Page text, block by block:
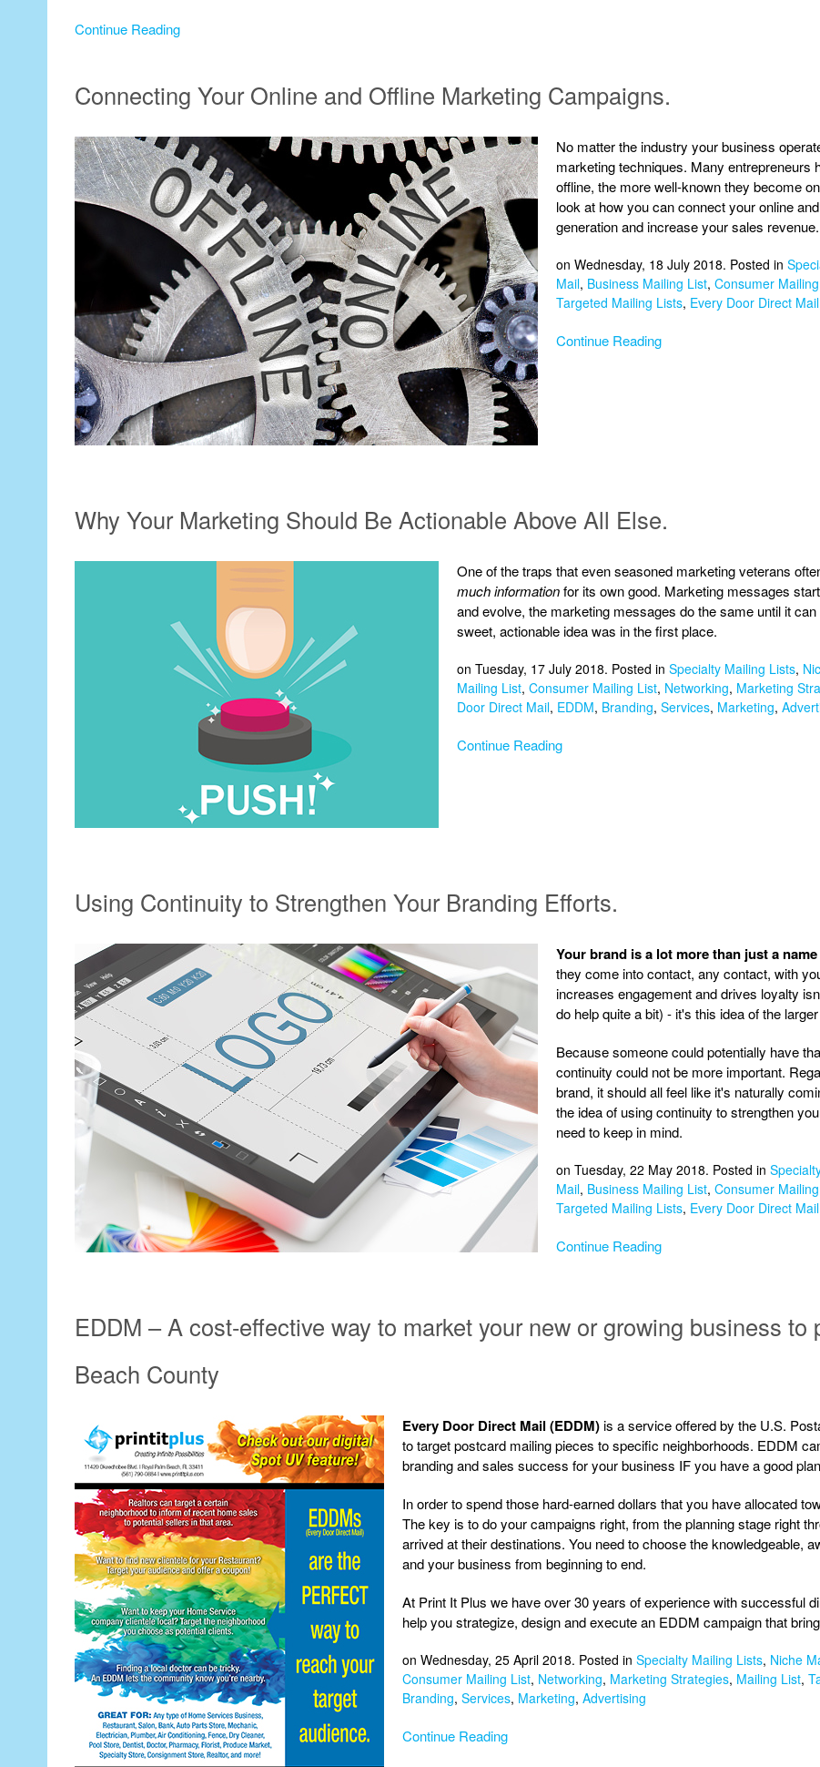
Continue Reading
Connecting Your Online and Offline Marketing Campaigns.
No matter the industry your business
marketing techniques. Many entrepreneurs
offline, the more well-known they become
look at how you can connect your online
generation and increase your sales revenue.
on Wednesday, 18 July 2018. Posted in
Mail, Business Mailing List, Consumer
Targeted Mailing Lists, Every Door Direct Mail
Continue Reading
Why Your Marketing Should Be Actionable Above All Else.
One of the traps that even seasoned marketing veterans
much informationfor its own good. Marketing messages
and evolve, the marketing messages do the same until it
sweet, actionable idea was in the first place.
on Tuesday, 17 July 2018. Posted in Specialty Mailing Lists,
Mailing List, Consumer Mailing List, Networking, Marketing
Door Direct Mail, EDDM, Branding, Services, Marketing,
Continue Reading
Using Continuity to Strengthen Your Branding Efforts.
Your brand is a lot more than just a
they come into contact, any contact, with
increases engagement and drives loyalty
do help quite a bit) - it's this idea of the
Because someone could potentially have
continuity could not be more important.
brand, it should all feel like it's naturally
the idea of using continuity to strengthen
need to keep in mind.
on Tuesday, 22 May 2018. Posted in
Mail, Business Mailing List, Consumer
Targeted Mailing Lists, Every Door Direct Mail
Continue Reading
EDDM – A cost-effective way to market your new or growing business
Beach County
Every Door Direct Mail (EDDM)is a service offered by the U.S.
to target postcard mailing pieces to specific neighborhoods. EDDM
branding and sales success for your business IF you have a good
In order to spend those hard-earned dollars that you have allocated
The key is to do your campaigns right, from the planning stage right
arrived at their destinations. You need to choose the knowledgeable,
and your business from beginning to end.
At Print It Plus we have over 30 years of experience with successful
help you strategize, design and execute an EDDM campaign that
on Wednesday, 25 April 2018. Posted in Specialty Mailing Lists, Niche
Consumer Mailing List, Networking, Marketing Strategies, Mailing List,
Branding, Services, Marketing, Advertising
Continue Reading